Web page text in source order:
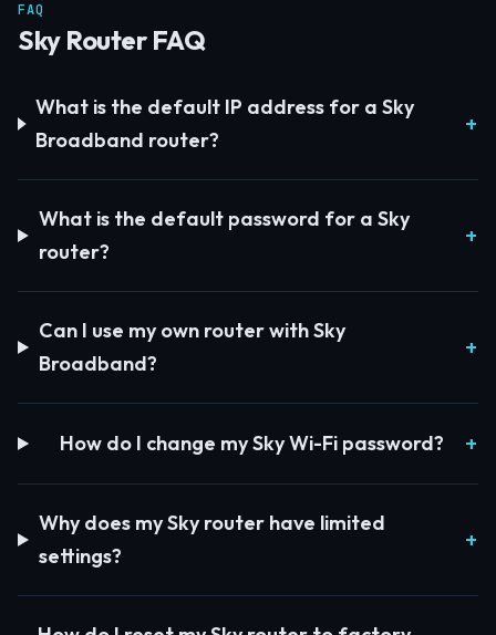
FAQ
Sky Router FAQ
What is the default IP address for a Sky
Broadband router?
What is the default password for a Sky
router?
Can I use my own router with Sky
Broadband?
How do I change my Sky Wi-Fi password?
Why does my Sky router have limited
settings?